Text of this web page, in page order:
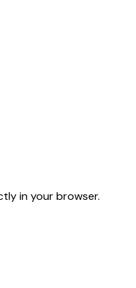
in your browser.